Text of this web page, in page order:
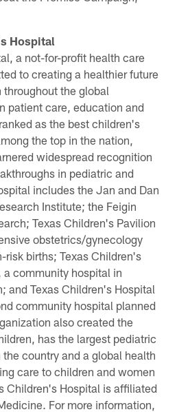
Hospital
a not-for-profit health care
to creating a healthier future
the global
patient care, education and
as the best children's
the top in the nation,
widespread recognition
in pediatric and
includes the Jan and Dan
Institute; the Feigin
Texas Children's Pavilion
obstetrics/gynecology
births; Texas Children's
a community hospital in
and Texas Children's Hospital
community hospital planned
also created the
has the largest pediatric
country and a global health
care to children and women
Children's Hospital is affiliated
For more information,